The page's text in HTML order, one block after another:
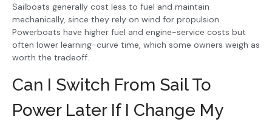
Sailboats generally cost less to fuel and maintain
mechanically, since they rely on wind for propulsion.
Powerboats have higher fuel and engine-service costs but
often lower learning-curve time, which some owners weigh as
worth the tradeoff.
Can I Switch From Sail To
Power Later If I Change My